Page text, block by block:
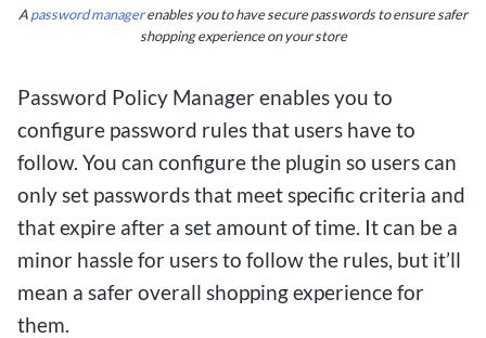
sites is the accessibility they offer to a wider
range of players. Whether you’re a seasoned
bettor or new to online gambling, the low deposit
requirement allows you to test out different
strategies and games without a significant
financial commitment. Additionally, these sites
often feature a user-friendly interface and a
variety of payment options to cater to Canadian
Apassword managerenables you to have secure passwords to ensure safer
shopping experience on your store
Password Policy Manager enables you to
configure password rules that users have to
follow. You can configure the plugin so users can
only set passwords that meet specific criteria and
that expire after a set amount of time. It can be a
minor hassle for users to follow the rules, but it’ll
mean a safer overall shopping experience for
them.